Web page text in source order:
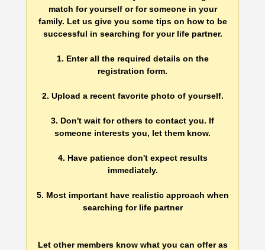
match for yourself or for someone in your
family. Let us give you some tips on how to be
successful in searching for your life partner.
1. Enter all the required details on the
registration form.
2. Upload a recent favorite photo of yourself.
3. Don't wait for others to contact you. If
someone interests you, let them know.
4. Have patience don't expect results
immediately.
5. Most important have realistic approach when
searching for life partner
Let other members know what you can offer as